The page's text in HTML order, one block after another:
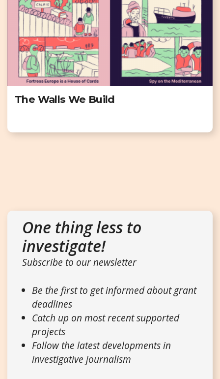
The Walls We Build
One thing less to
investigate!
Subscribe to our newsletter
Be the first to get informed about grant
deadlines
Catch up on most recent supported
projects
Follow the latest developments in
investigative journalism